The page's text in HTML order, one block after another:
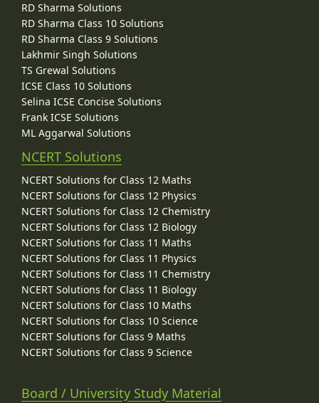
RD Sharma Solutions
RD Sharma Class 10 Solutions
RD Sharma Class 9 Solutions
Lakhmir Singh Solutions
TS Grewal Solutions
ICSE Class 10 Solutions
Selina ICSE Concise Solutions
Frank ICSE Solutions
ML Aggarwal Solutions
NCERT Solutions
NCERT Solutions for Class 12 Maths
NCERT Solutions for Class 12 Physics
NCERT Solutions for Class 12 Chemistry
NCERT Solutions for Class 12 Biology
NCERT Solutions for Class 11 Maths
NCERT Solutions for Class 11 Physics
NCERT Solutions for Class 11 Chemistry
NCERT Solutions for Class 11 Biology
NCERT Solutions for Class 10 Maths
NCERT Solutions for Class 10 Science
NCERT Solutions for Class 9 Maths
NCERT Solutions for Class 9 Science
Board / University Study Material